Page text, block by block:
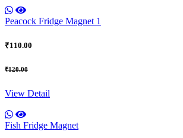
Peacock Fridge Magnet 1
₹110.00
₹120.00
View Detail
Fish Fridge Magnet